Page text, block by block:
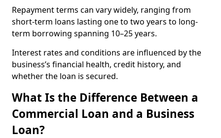
Repayment terms can vary widely, ranging from
short-term loans lasting one to two years to long-
term borrowing spanning 10–25 years.
Interest rates and conditions are influenced by the
business’s financial health, credit history, and
whether the loan is secured.
What Is the Difference Between a
Commercial Loan and a Business
Loan?